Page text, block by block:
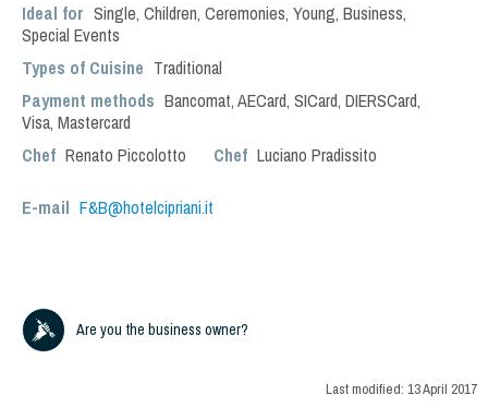
Ideal for Single, Children, Ceremonies, Young, Business,
Special Events
Types of Cuisine Traditional
Payment methods Bancomat, AECard, SICard, DIERSCard,
Visa, Mastercard
Chef Renato Piccolotto Chef Luciano Pradissito
E-mail F&B@hotelcipriani.it
Are you the business owner?
Last modified: 13 April 2017